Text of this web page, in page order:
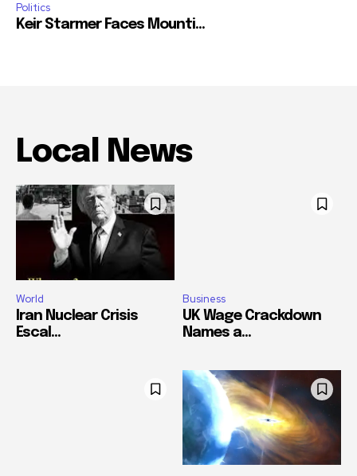
Politics
Keir Starmer Faces Mounti...
Local News
World
Iran Nuclear Crisis
Escal...
Business
UK Wage Crackdown
Names a...